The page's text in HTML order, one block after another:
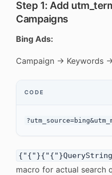
Step 1: Add
Campaigns
Bing Ads:
Campaign → Keywords
CODE
macro for actual search